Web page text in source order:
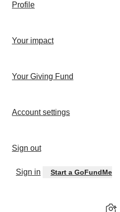
Profile
Your impact
Your Giving Fund
Account settings
Sign out
Sign in Start a GoFundMe